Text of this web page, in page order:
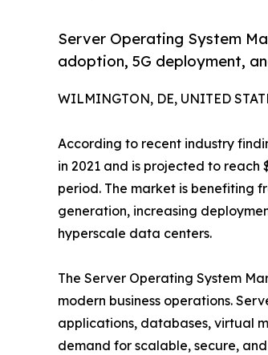
Server Operating System
adoption, 5G deployment,
WILMINGTON, DE, UNITED
According to recent industry
in 2021 and is projected to reach
period. The market is benefiting
generation, increasing
hyperscale data centers.
The Server Operating System
modern business operations.
applications, databases, virtual
demand for scalable, secure,